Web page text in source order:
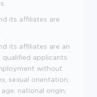
its affiliates are
its affiliates are an
qualified applicants
without
sexual orientation,
national origin,